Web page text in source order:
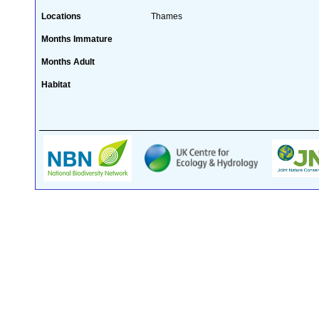
Locations Thames
Months Immature
Months Adult
Habitat